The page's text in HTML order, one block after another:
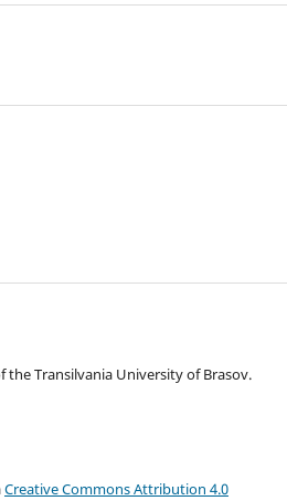
the Transilvania University of Brasov.
Creative Commons Attribution 4.0